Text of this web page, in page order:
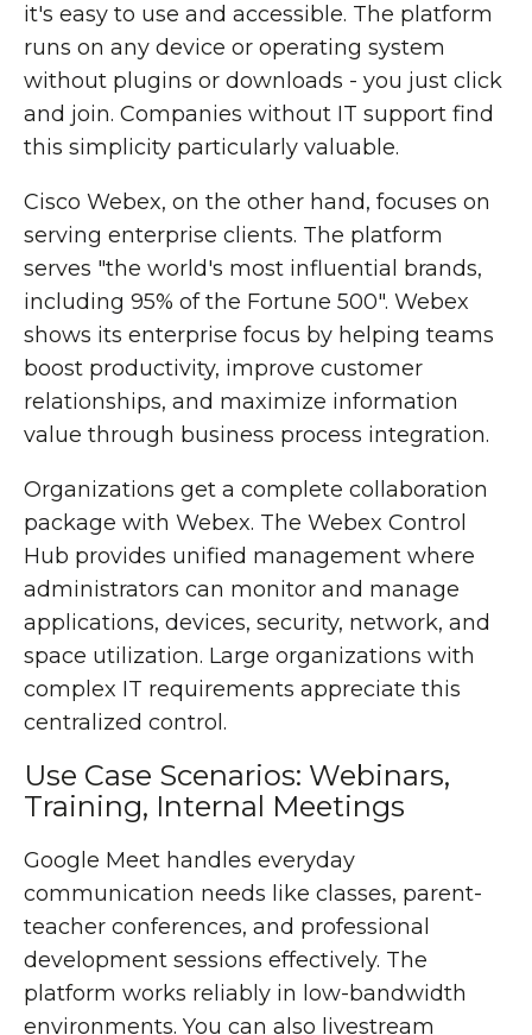
it's easy to use and accessible. The platform
runs on any device or operating system
without plugins or downloads - you just click
and join. Companies without IT support find
this simplicity particularly valuable.
Cisco Webex, on the other hand, focuses on
serving enterprise clients. The platform
serves "the world's most influential brands,
including 95% of the Fortune 500". Webex
shows its enterprise focus by helping teams
boost productivity, improve customer
relationships, and maximize information
value through business process integration.
Organizations get a complete collaboration
package with Webex. The Webex Control
Hub provides unified management where
administrators can monitor and manage
applications, devices, security, network, and
space utilization. Large organizations with
complex IT requirements appreciate this
centralized control.
Use Case Scenarios: Webinars,
Training, Internal Meetings
Google Meet handles everyday
communication needs like classes, parent-
teacher conferences, and professional
development sessions effectively. The
platform works reliably in low-bandwidth
environments. You can also livestream